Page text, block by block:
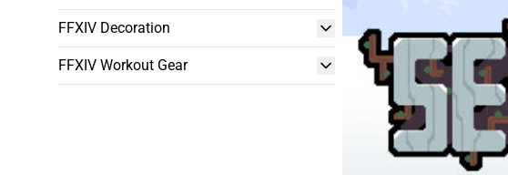
FFXIV Decoration
FFXIV Workout Gear